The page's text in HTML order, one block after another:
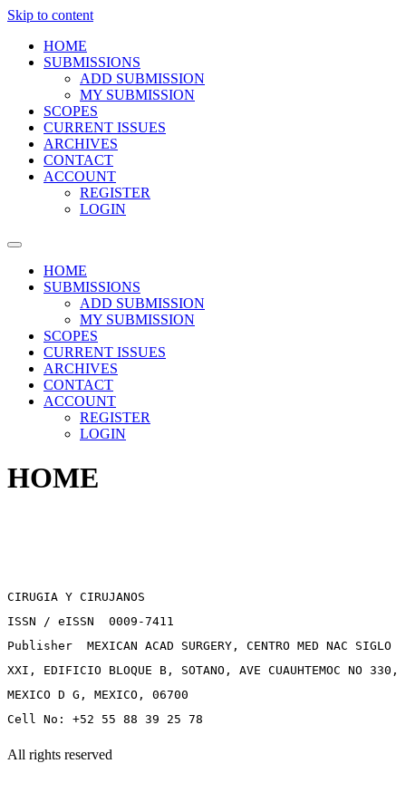
Skip to content
HOME
SUBMISSIONS
ADD SUBMISSION
MY SUBMISSION
SCOPES
CURRENT ISSUES
ARCHIVES
CONTACT
ACCOUNT
REGISTER
LOGIN
HOME
SUBMISSIONS
ADD SUBMISSION
MY SUBMISSION
SCOPES
CURRENT ISSUES
ARCHIVES
CONTACT
ACCOUNT
REGISTER
LOGIN
HOME
CIRUGIA Y CIRUJANOS
ISSN / eISSN 0009-7411
Publisher MEXICAN ACAD SURGERY, CENTRO MED NAC SIGLO
XXI, EDIFICIO BLOQUE B, SOTANO, AVE CUAUHTEMOC NO 330,
MEXICO D G, MEXICO, 06700
Cell No: +52 55 88 39 25 78
All rights reserved